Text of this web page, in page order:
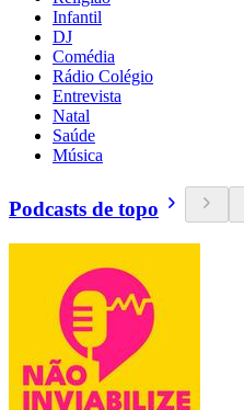
Infantil
DJ
Comédia
Rádio Colégio
Entrevista
Natal
Saúde
Música
Podcasts de topo